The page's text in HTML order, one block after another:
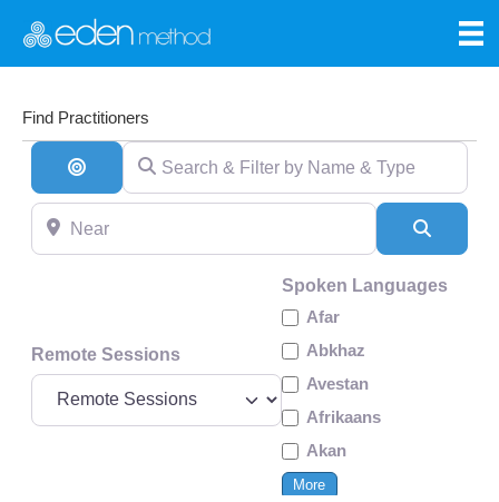
Find Practitioners
Search By Distance
Search & Filter by Name & Type
Near
Remote Sessions
Spoken Languages
Afar
Abkhaz
Avestan
Afrikaans
Akan
More